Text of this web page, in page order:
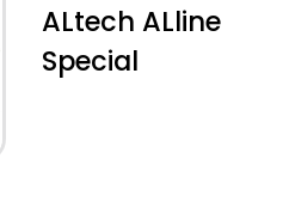
ALtech ALline
Special